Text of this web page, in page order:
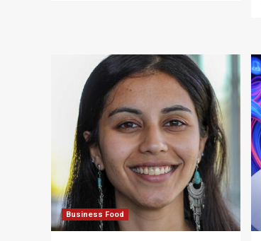
Digital
Advertising
Today
Business Food